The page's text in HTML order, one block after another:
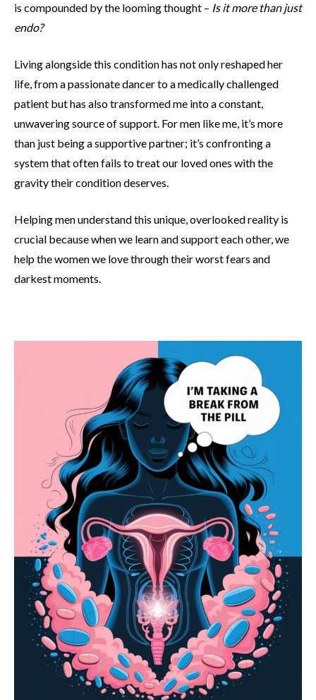
is compounded by the looming thought – Is it more than just
endo?
Living alongside this condition has not only reshaped her
life, from a passionate dancer to a medically challenged
patient but has also transformed me into a constant,
unwavering source of support. For men like me, it’s more
than just being a supportive partner; it’s confronting a
system that often fails to treat our loved ones with the
gravity their condition deserves.
Helping men understand this unique, overlooked reality is
crucial because when we learn and support each other, we
help the women we love through their worst fears and
darkest moments.